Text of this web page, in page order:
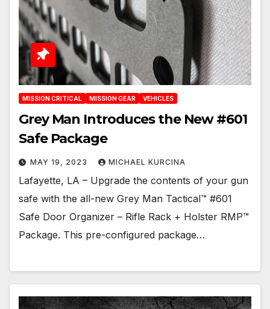
MISSION CRITICAL MISSION GEAR VEHICLES
Grey Man Introduces the New #601
Safe Package
MAY 19, 2023 MICHAEL KURCINA
Lafayette, LA – Upgrade the contents of your gun
safe with the all-new Grey Man Tactical™ #601
Safe Door Organizer – Rifle Rack + Holster RMP™
Package. This pre-configured package…